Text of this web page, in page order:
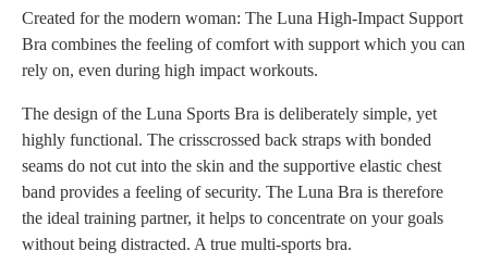
Created for the modern woman: The Luna High-Impact Support
Bra combines the feeling of comfort with support which you can
rely on, even during high impact workouts.
The design of the Luna Sports Bra is deliberately simple, yet
highly functional. The crisscrossed back straps with bonded
seams do not cut into the skin and the supportive elastic chest
band provides a feeling of security. The Luna Bra is therefore
the ideal training partner, it helps to concentrate on your goals
without being distracted. A true multi-sports bra.